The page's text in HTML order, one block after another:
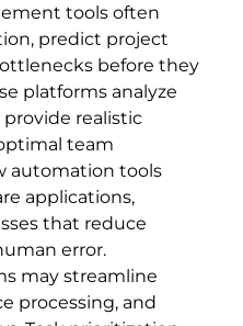
tools often
predict project
before they
platforms analyze
realistic
team
automation tools
applications,
that reduce
error.
may streamline
processing, and